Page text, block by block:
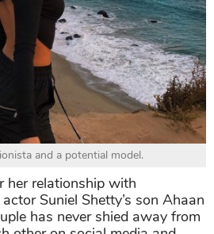
and a potential model.
her relationship with
Suniel Shetty’s son Ahaan
has never shied away from